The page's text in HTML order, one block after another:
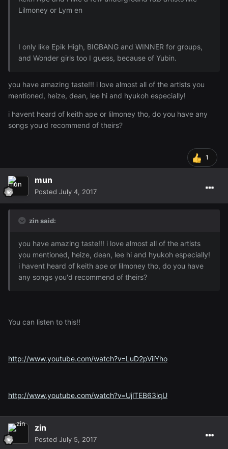
Lilmoney or Lym en
I only like Epik High, BIGBANG and WINNER for groups,
and Wonder girls too I guess, because of Yubin.
you have amazing taste!!! i love almost all of the artists you
mentioned, heize, dean, lee hi and hyukoh especially!
i havent heard of keith ape or lilmoney tho, do you have any
songs you'd recommend of theirs?
1
mun
Posted July 4, 2017
zin said:
you have amazing taste!!! i love almost all of the artists
you mentioned, heize, dean, lee hi and hyukoh especially!
i havent heard of keith ape or lilmoney tho, do you have
any songs you'd recommend of theirs?
You can listen to this!!
http://www.youtube.com/watch?v=LuD2pVilYho
http://www.youtube.com/watch?v=UjlTEB63iqU
zin
Posted July 5, 2017